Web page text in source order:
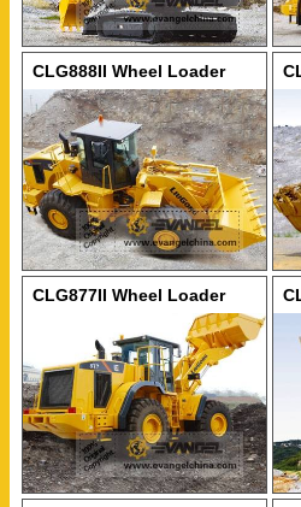
CLG888II Wheel Loader
CLG877II Wheel Loader